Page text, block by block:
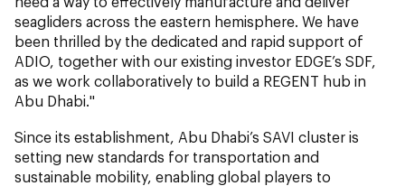
seagliders across the eastern hemisphere. We have
been thrilled by the dedicated and rapid support of
ADIO, together with our existing investor EDGE’s SDF,
as we work collaboratively to build a REGENT hub in
Abu Dhabi."
Since its establishment, Abu Dhabi’s SAVI cluster is
setting new standards for transportation and
sustainable mobility, enabling global players to